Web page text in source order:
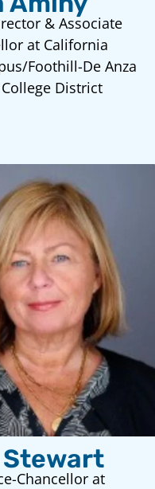
& Associate
at California
Foothill-De Anza
District
Stewart
Chancellor at